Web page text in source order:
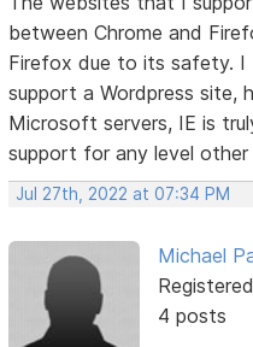
between Chrome and
Firefox due to its safety.
support a Wordpress site,
Microsoft servers, IE is
support for any level other
Jul 27th, 2022 at 07:34 PM
Michael
4 posts